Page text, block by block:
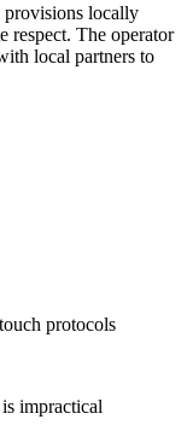
provisions locally
respect. The operator
local partners to
protocols
impractical